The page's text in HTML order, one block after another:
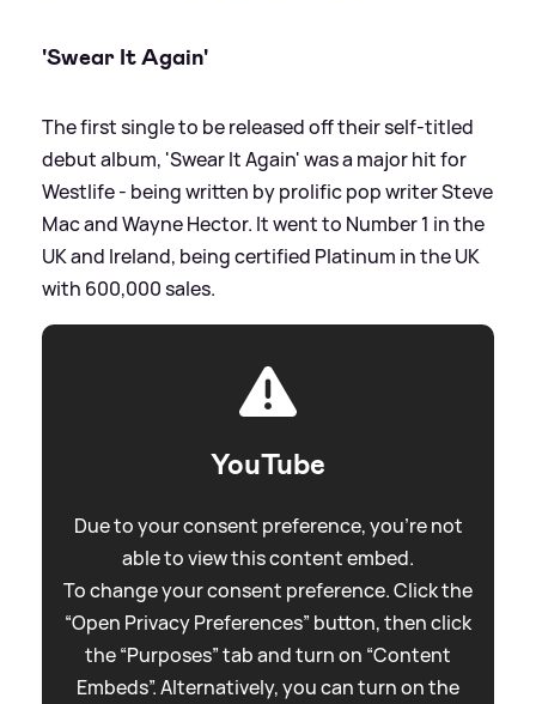
'Swear It Again'
The first single to be released off their self-titled
debut album, 'Swear It Again' was a major hit for
Westlife - being written by prolific pop writer Steve
Mac and Wayne Hector. It went to Number 1 in the
UK and Ireland, being certified Platinum in the UK
with 600,000 sales.
YouTube
Due to your consent preference, you're not
able to view this content embed.
To change your consent preference. Click the
“Open Privacy Preferences” button, then click
the “Purposes” tab and turn on “Content
Embeds”. Alternatively, you can turn on the